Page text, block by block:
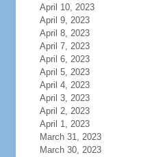
April 10, 2023
April 9, 2023
April 8, 2023
April 7, 2023
April 6, 2023
April 5, 2023
April 4, 2023
April 3, 2023
April 2, 2023
April 1, 2023
March 31, 2023
March 30, 2023